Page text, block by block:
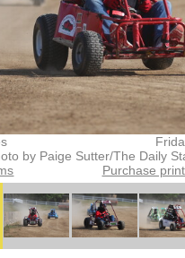
by Paige Sutter/The Daily
Purchase